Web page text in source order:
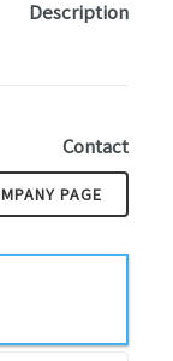
Description
Contact
PAGE